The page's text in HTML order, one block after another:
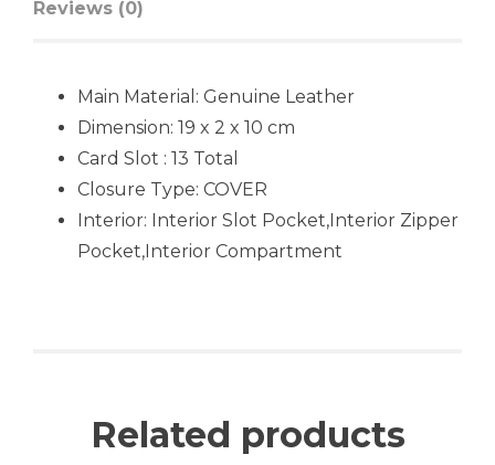
Reviews (0)
Main Material: Genuine Leather
Dimension: 19 x 2 x 10 cm
Card Slot : 13 Total
Closure Type: COVER
Interior: Interior Slot Pocket,Interior Zipper
Pocket,Interior Compartment
Related products